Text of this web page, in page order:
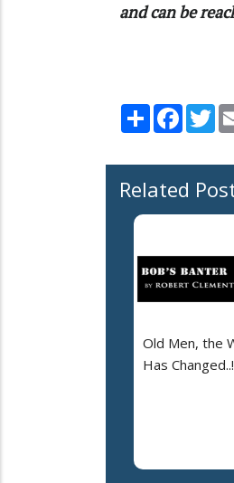
and can be
Share
Related
Old Men, the
Has Changed..!